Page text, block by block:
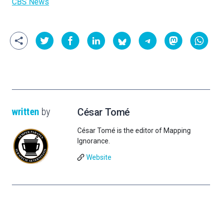
written by César Tomé
César Tomé is the editor of Mapping
Ignorance.
Website